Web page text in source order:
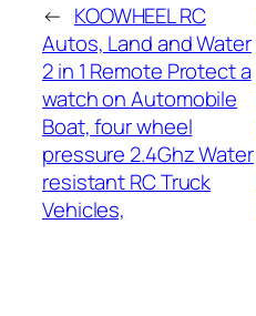
← KOOWHEEL RC
Autos, Land and Water
2 in 1 Remote Protect a
watch on Automobile
Boat, four wheel
pressure 2.4Ghz Water
resistant RC Truck
Vehicles,